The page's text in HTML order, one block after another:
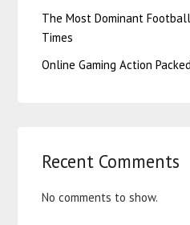
The Most Dominant
Times
Online Gaming Action
Recent Comments
No comments to show.